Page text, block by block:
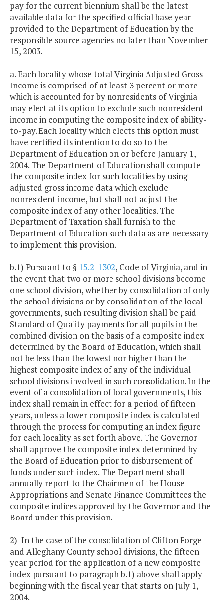
pay for the current biennium shall be the latest
available data for the specified official base year
provided to the Department of Education by the
responsible source agencies no later than November
15, 2003.
a. Each locality whose total Virginia Adjusted Gross
Income is comprised of at least 3 percent or more
which is accounted for by nonresidents of Virginia
may elect at its option to exclude such nonresident
income in computing the composite index of ability-
to-pay. Each locality which elects this option must
have certified its intention to do so to the
Department of Education on or before January 1,
2004. The Department of Education shall compute
the composite index for such localities by using
adjusted gross income data which exclude
nonresident income, but shall not adjust the
composite index of any other localities. The
Department of Taxation shall furnish to the
Department of Education such data as are necessary
to implement this provision.
b.1) Pursuant to § 15.2-1302, Code of Virginia, and in
the event that two or more school divisions become
one school division, whether by consolidation of only
the school divisions or by consolidation of the local
governments, such resulting division shall be paid
Standard of Quality payments for all pupils in the
combined division on the basis of a composite index
determined by the Board of Education, which shall
not be less than the lowest nor higher than the
highest composite index of any of the individual
school divisions involved in such consolidation. In the
event of a consolidation of local governments, this
index shall remain in effect for a period of fifteen
years, unless a lower composite index is calculated
through the process for computing an index figure
for each locality as set forth above. The Governor
shall approve the composite index determined by
the Board of Education prior to disbursement of
funds under such index. The Department shall
annually report to the Chairmen of the House
Appropriations and Senate Finance Committees the
composite indices approved by the Governor and the
Board under this provision.
2) In the case of the consolidation of Clifton Forge
and Alleghany County school divisions, the fifteen
year period for the application of a new composite
index pursuant to paragraph b.1) above shall apply
beginning with the fiscal year that starts on July 1,
2004.